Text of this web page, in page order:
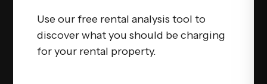
Use our free rental analysis tool to
discover what you should be charging
for your rental property.